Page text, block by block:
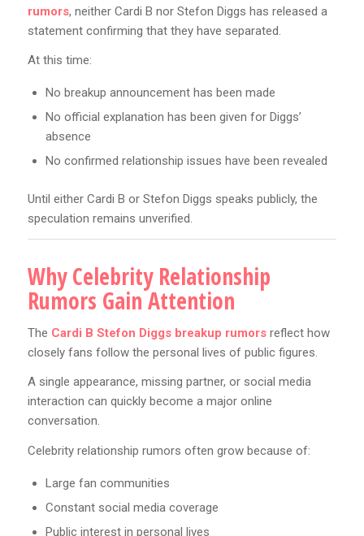
rumors, neither Cardi B nor Stefon Diggs has released a
statement confirming that they have separated.
At this time:
No breakup announcement has been made
No official explanation has been given for Diggs’
absence
No confirmed relationship issues have been revealed
Until either Cardi B or Stefon Diggs speaks publicly, the
speculation remains unverified.
Why Celebrity Relationship
Rumors Gain Attention
The Cardi B Stefon Diggs breakup rumorsreflect how
closely fans follow the personal lives of public figures.
A single appearance, missing partner, or social media
interaction can quickly become a major online
conversation.
Celebrity relationship rumors often grow because of:
Large fan communities
Constant social media coverage
Public interest in personal lives